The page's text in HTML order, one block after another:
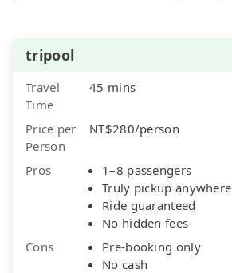
tripool
Travel
Time
45 mins
Price per
Person
NT$280/person
Pros
1–8 passengers
Truly pickup anywhere
Ride guaranteed
No hidden fees
Cons
Pre-booking only
No cash